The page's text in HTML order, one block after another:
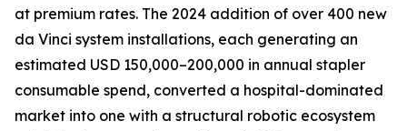
at premium rates. The 2024 addition of over 400 new
da Vinci system installations, each generating an
estimated USD 150,000–200,000 in annual stapler
consumable spend, converted a hospital-dominated
market into one with a structural robotic ecosystem